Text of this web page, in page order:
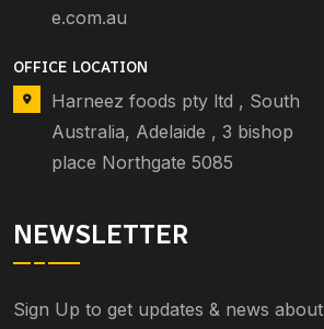
e.com.au
OFFICE LOCATION
Harneez foods pty ltd , South
Australia, Adelaide , 3 bishop
place Northgate 5085
NEWSLETTER
Sign Up to get updates & news about